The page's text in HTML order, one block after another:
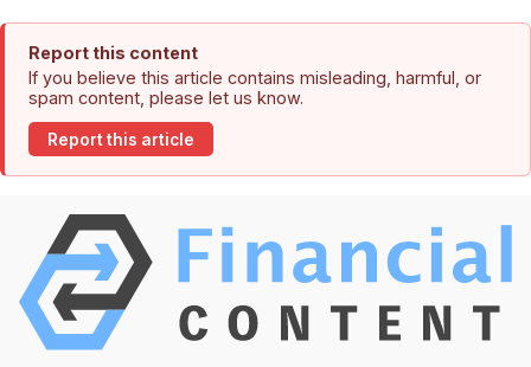
Report this content
If you believe this article contains misleading, harmful, or
spam content, please let us know.
Report this article